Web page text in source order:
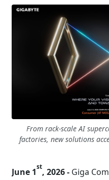
From rack-scale AI
factories, new solutions
June 1st, 2026 - Giga